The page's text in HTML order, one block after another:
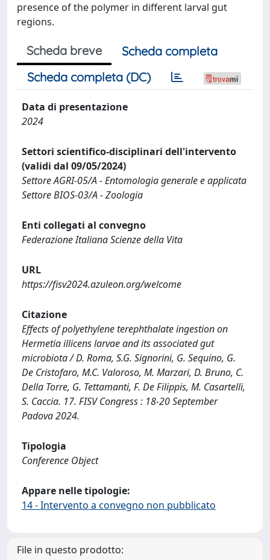
presence of the polymer in different larval gut
regions.
Scheda breve
Scheda completa
Scheda completa (DC)
Data di presentazione
2024
Settori scientifico-disciplinari dell'intervento
(validi dal 09/05/2024)
Settore AGRI-05/A - Entomologia generale e applicata
Settore BIOS-03/A - Zoologia
Enti collegati al convegno
Federazione Italiana Scienze della Vita
URL
https://fisv2024.azuleon.org/welcome
Citazione
Effects of polyethylene terephthalate ingestion on
Hermetia illicens larvae and its associated gut
microbiota / D. Roma, S.G. Signorini, G. Sequino, G.
De Cristofaro, M.C. Valoroso, M. Marzari, D. Bruno, C.
Della Torre, G. Tettamanti, F. De Filippis, M. Casartelli,
S. Caccia. 17. FISV Congress : 18-20 September
Padova 2024.
Tipologia
Conference Object
Appare nelle tipologie:
14 - Intervento a convegno non pubblicato
File in questo prodotto: